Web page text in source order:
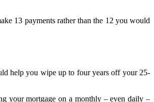
13 payments rather than the 12 you would
help you wipe up to four years off your 25-
your mortgage on a monthly – even daily –